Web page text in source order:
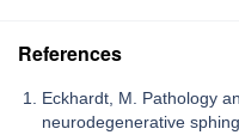
References
Eckhardt, M. Pathology
neurodegenerative